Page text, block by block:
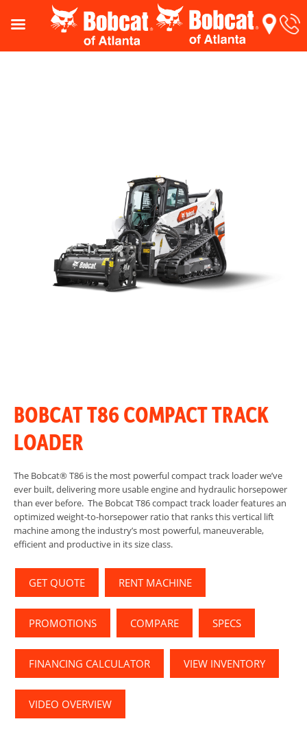
BOBCAT T86 COMPACT TRACK
LOADER
The Bobcat® T86 is the most powerful compact track loader we’ve
ever built, delivering more usable engine and hydraulic horsepower
than ever before. The Bobcat T86 compact track loader features an
optimized weight-to-horsepower ratio that ranks this vertical lift
machine among the industry’s most powerful, maneuverable,
efficient and productive in its size class.
GET QUOTE RENT MACHINE
PROMOTIONS COMPARE SPECS
FINANCING CALCULATOR VIEW INVENTORY
VIDEO OVERVIEW